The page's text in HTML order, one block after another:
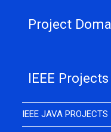
Project
IEEE Projects
IEEE JAVA PROJECTS